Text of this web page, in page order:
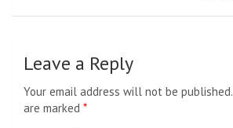
Leave a Reply
Your email address will not be published.
are marked *